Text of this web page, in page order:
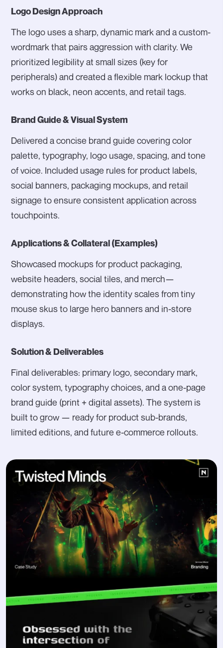
Logo Design Approach
The logo uses a sharp, dynamic mark and a custom-
wordmark that pairs aggression with clarity. We
prioritized legibility at small sizes (key for
peripherals) and created a flexible mark lockup that
works on black, neon accents, and retail tags.
Brand Guide & Visual System
Delivered a concise brand guide covering color
palette, typography, logo usage, spacing, and tone
of voice. Included usage rules for product labels,
social banners, packaging mockups, and retail
signage to ensure consistent application across
touchpoints.
Applications & Collateral (Examples)
Showcased mockups for product packaging,
website headers, social tiles, and merch—
demonstrating how the identity scales from tiny
mouse skus to large hero banners and in-store
displays.
Solution & Deliverables
Final deliverables: primary logo, secondary mark,
color system, typography choices, and a one-page
brand guide (print + digital assets). The system is
built to grow — ready for product sub-brands,
limited editions, and future e-commerce rollouts.